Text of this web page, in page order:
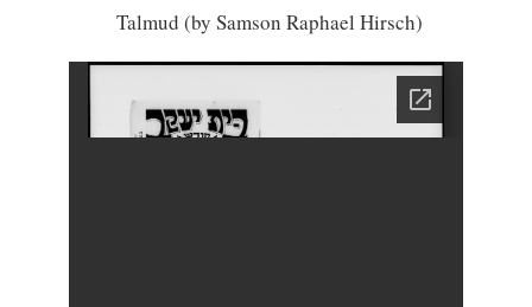
Talmud (by Samson Raphael Hirsch)